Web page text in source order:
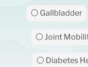
⚪ Gallbladder
⚪ Joint
⚪ Diabetes